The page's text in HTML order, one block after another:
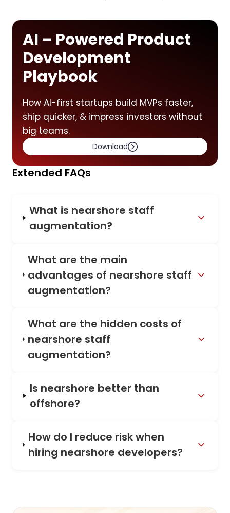
AI – Powered Product
Development
Playbook
How AI-first startups build MVPs faster,
ship quicker, & impress investors without
big teams.
Download
Extended FAQs
What is nearshore staff
augmentation?
What are the main
advantages of nearshore staff
augmentation?
What are the hidden costs of
nearshore staff
augmentation?
Is nearshore better than
offshore?
How do I reduce risk when
hiring nearshore developers?